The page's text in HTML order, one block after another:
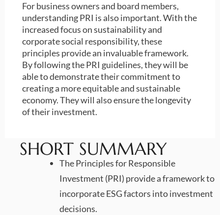
For business owners and board members,
understanding PRI is also important. With the
increased focus on sustainability and
corporate social responsibility, these
principles provide an invaluable framework.
By following the PRI guidelines, they will be
able to demonstrate their commitment to
creating a more equitable and sustainable
economy. They will also ensure the longevity
of their investment.
SHORT SUMMARY
The Principles for Responsible
Investment (PRI) provide a framework to
incorporate ESG factors into investment
decisions.